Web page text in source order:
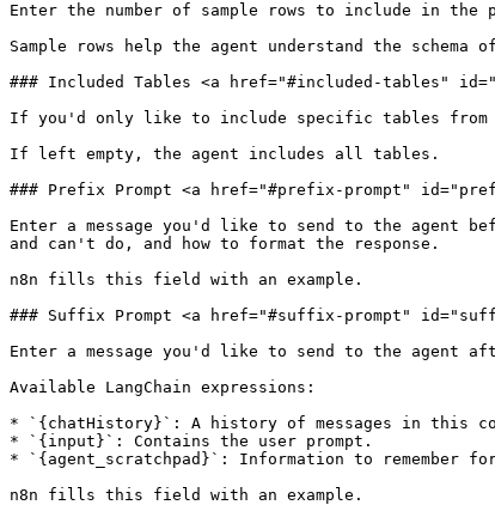
Enter the number of sample rows to include in
Sample rows help the agent understand the
### Included Tables <a href="#included-tables"
If you'd only like to include specific tables from
If left empty, the agent includes all tables.
### Prefix Prompt <a href="#prefix-prompt"
Enter a message you'd like to send to the agent
and can't do, and how to format the response.
n8n fills this field with an example.
### Suffix Prompt <a href="#suffix-prompt"
Enter a message you'd like to send to the agent
Available LangChain expressions:
* `{chatHistory}`: A history of messages in this
* `{input}`: Contains the user prompt.
* `{agent_scratchpad}`: Information to remember
n8n fills this field with an example.